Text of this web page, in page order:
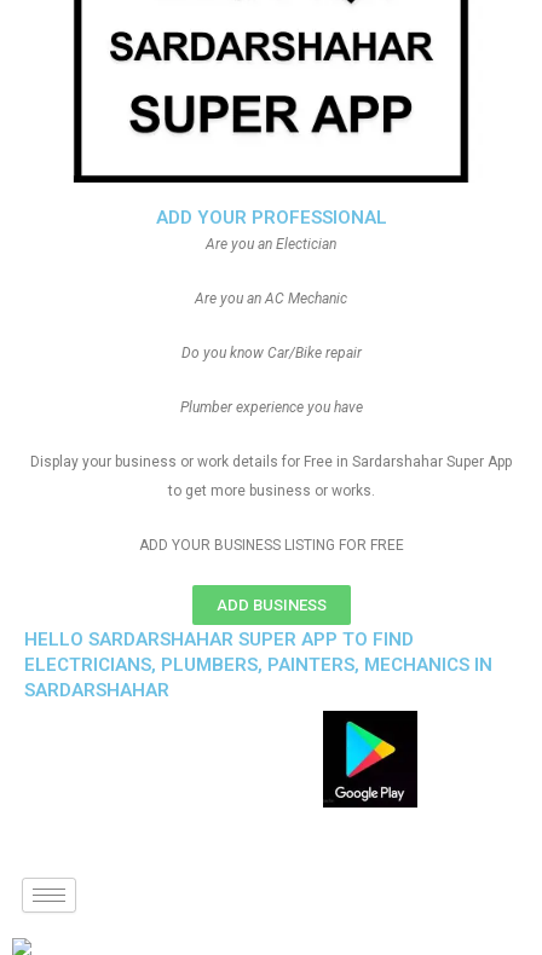
ADD YOUR PROFESSIONAL
Are you an Electician
Are you an AC Mechanic
Do you know Car/Bike repair
Plumber experience you have
Display your business or work details for Free in Sardarshahar Super App
to get more business or works.
ADD YOUR BUSINESS LISTING FOR FREE
ADD BUSINESS
HELLO SARDARSHAHAR SUPER APP TO FIND
ELECTRICIANS, PLUMBERS, PAINTERS, MECHANICS IN
SARDARSHAHAR